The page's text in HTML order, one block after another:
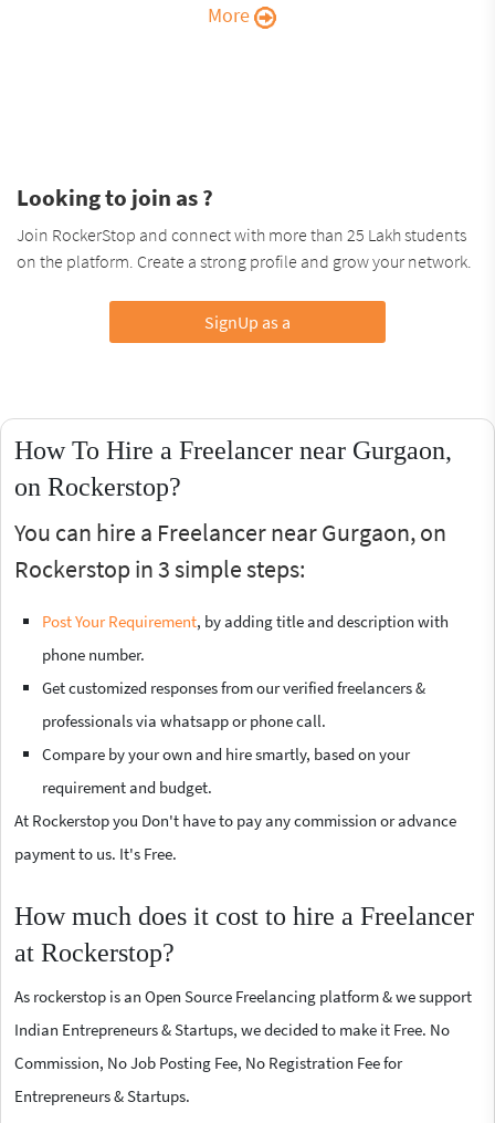
More
Looking to join as ?
Join RockerStop and connect with more than 25 Lakh students
on the platform. Create a strong profile and grow your network.
SignUp as a
How To Hire a Freelancer near Gurgaon,
on Rockerstop?
You can hire a Freelancer near Gurgaon, on
Rockerstop in 3 simple steps:
Post Your Requirement, by adding title and description with
phone number.
Get customized responses from our verified freelancers &
professionals via whatsapp or phone call.
Compare by your own and hire smartly, based on your
requirement and budget.
At Rockerstop you Don't have to pay any commission or advance
payment to us. It's Free.
How much does it cost to hire a Freelancer
at Rockerstop?
As rockerstop is an Open Source Freelancing platform & we support
Indian Entrepreneurs & Startups, we decided to make it Free. No
Commission, No Job Posting Fee, No Registration Fee for
Entrepreneurs & Startups.